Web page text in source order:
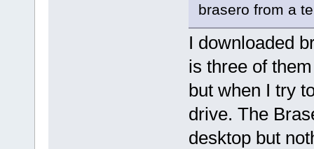
brasero from a
I downloaded
is three of
but when I try
drive. The
desktop but